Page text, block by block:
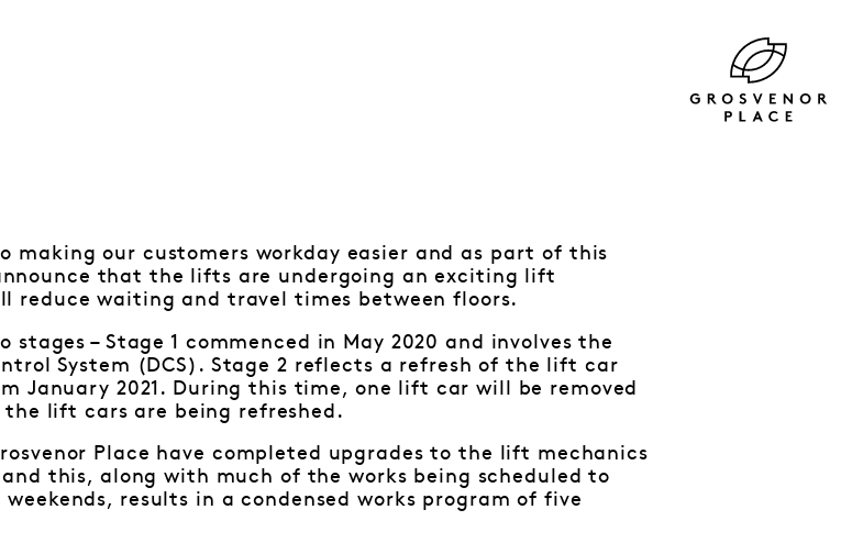
making our customers workday easier and as part of this
that the lifts are undergoing an exciting lift
reduce waiting and travel times between floors.
– Stage 1 commenced in May 2020 and involves the
System (DCS). Stage 2 reflects a refresh of the lift car
January 2021. During this time, one lift car will be removed
lift cars are being refreshed.
Place have completed upgrades to the lift mechanics
this, along with much of the works being scheduled to
results in a condensed works program of five